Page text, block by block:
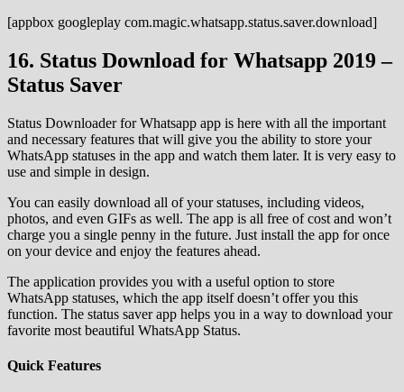
[appbox googleplay com.magic.whatsapp.status.saver.download]
16. Status Download for Whatsapp 2019 –
Status Saver
Status Downloader for Whatsapp app is here with all the important
and necessary features that will give you the ability to store your
WhatsApp statuses in the app and watch them later. It is very easy to
use and simple in design.
You can easily download all of your statuses, including videos,
photos, and even GIFs as well. The app is all free of cost and won’t
charge you a single penny in the future. Just install the app for once
on your device and enjoy the features ahead.
The application provides you with a useful option to store
WhatsApp statuses, which the app itself doesn’t offer you this
function. The status saver app helps you in a way to download your
favorite most beautiful WhatsApp Status.
Quick Features